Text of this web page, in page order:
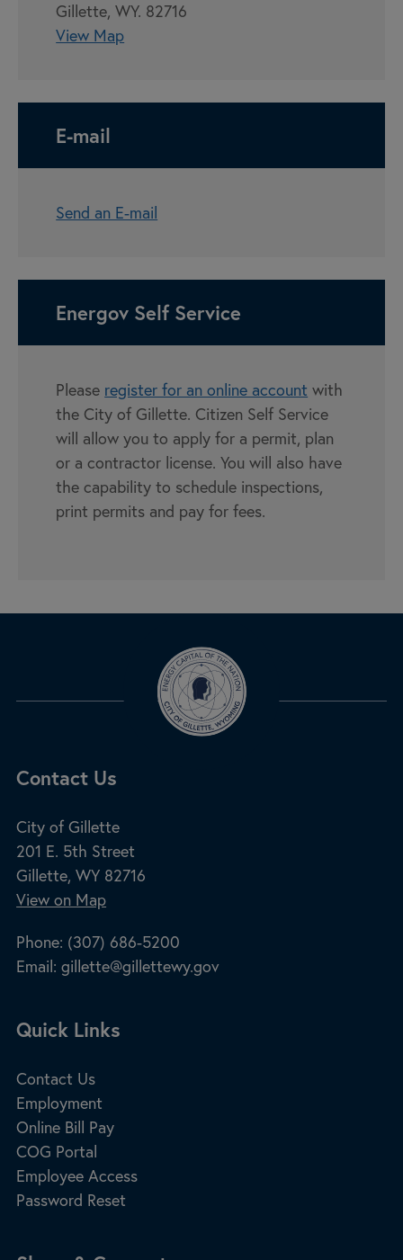
Gillette, WY. 82716
View Map
E-mail
Send an E-mail
Energov Self Service
Please register for an online account with
the City of Gillette. Citizen Self Service
will allow you to apply for a permit, plan
or a contractor license. You will also have
the capability to schedule inspections,
print permits and pay for fees.
Site Footer
Contact Us
City of Gillette
201 E. 5th Street
Gillette, WY 82716
View on Map
Phone: (307) 686-5200
Email:gillette@gillettewy.gov
Site Footer
Quick Links
Contact Us
Employment
Online Bill Pay
COG Portal
Employee Access
Password Reset